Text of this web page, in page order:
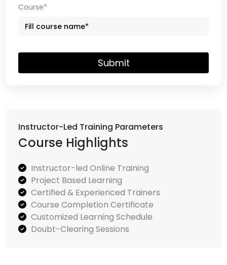
Instructor-Led Training Parameters
Course Highlights
Instructor-led Online Training
Project Based Learning
Certified & Experienced Trainers
Course Completion Certificate
Customized Learning Schedule
Doubt-Clearing Sessions
Course*
Submit